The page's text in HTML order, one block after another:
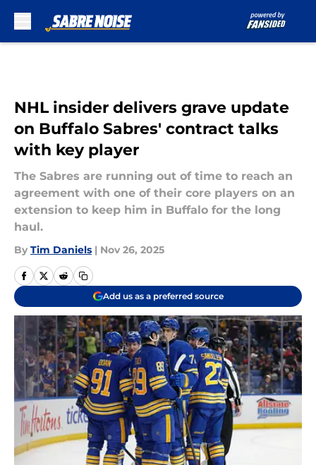
NHL insider delivers grave update
on Buffalo Sabres' contract talks
with key player
The Sabres are running out of time to reach an
agreement with one of their core players on an
extension to keep him in Buffalo for the long
haul.
By Tim Daniels | Nov 26, 2025
Add us as a preferred source